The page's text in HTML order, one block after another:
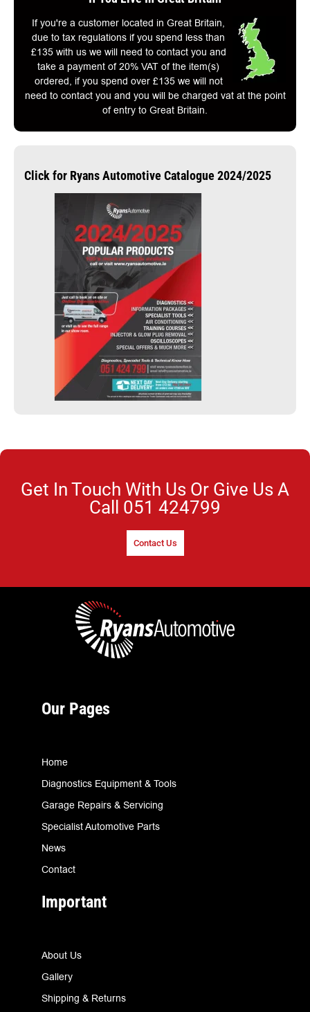
If you're a customer located in Great Britain,
due to tax regulations if you spend less than
£135 with us we will need to contact you and
take a payment of 20% VAT of the item(s)
ordered, if you spend over £135 we will not
need to contact you and you will be charged vat at the point
of entry to Great Britain.
Click for Ryans Automotive Catalogue 2024/2025
Get In Touch With Us Or Give Us A
Call 051 424799
Contact Us
Our Pages
Home
Diagnostics Equipment & Tools
Garage Repairs & Servicing
Specialist Automotive Parts
News
Contact
Important
About Us
Gallery
Shipping & Returns